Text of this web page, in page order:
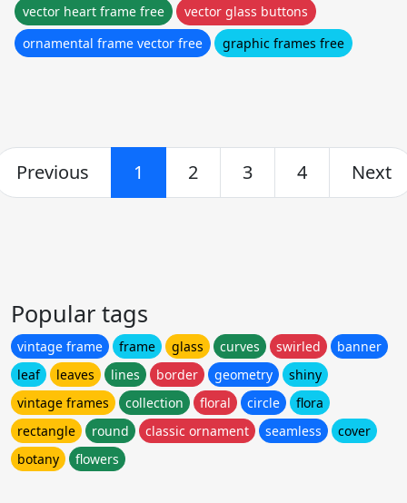
vector heart frame free
vector glass buttons
ornamental frame vector free
graphic frames free
Previous 1 2 3 4 Next
Popular tags
vintage frame frame glass curves swirled
banner
leaf
leaves lines border geometry
shiny
vintage frames
collection floral circle
flora
rectangle
round classic ornament seamless
cover
botany
flowers